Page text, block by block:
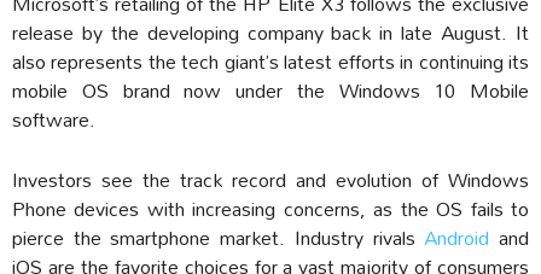
release by the developing company back in late August. It
also represents the tech giant’s latest efforts in continuing its
mobile OS brand now under the Windows 10 Mobile
software.
Investors see the track record and evolution of Windows
Phone devices with increasing concerns, as the OS fails to
pierce the smartphone market. Industry rivals Androidand